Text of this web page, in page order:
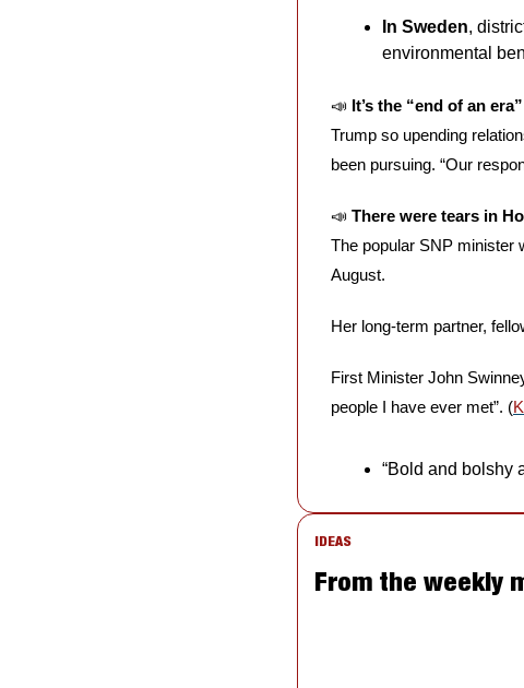
In Sweden,
environmental
📣 It’s the “end of an
Trump so upending
been pursuing. “Our
📣 There were tears in
The popular SNP minister
August.
Her long-term partner,
First Minister John
people I have ever met”. (
“Bold and bolshy
IDEAS
From the weekly